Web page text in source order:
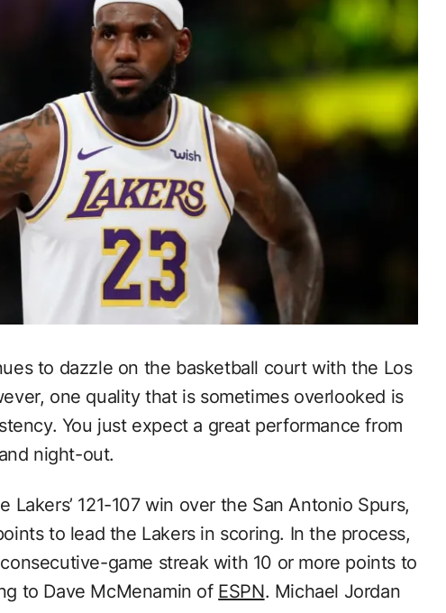
to dazzle on the basketball court with the Los
one quality that is sometimes overlooked is
You just expect a great performance from
night-out.
Lakers’ 121-107 win over the San Antonio Spurs,
to lead the Lakers in scoring. In the process,
game streak with 10 or more points to
to Dave McMenamin of ESPN. Michael Jordan